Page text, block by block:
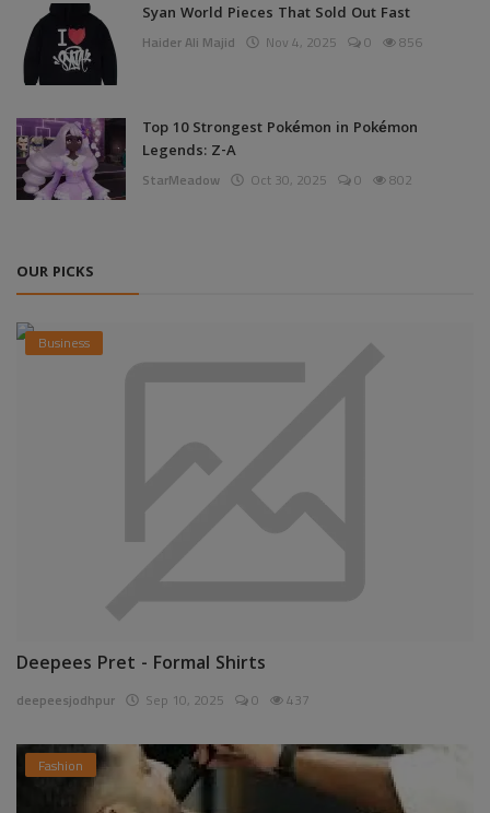
Syan World Pieces That Sold Out Fast
Haider Ali Majid Nov 4, 2025 0 856
Top 10 Strongest Pokémon in Pokémon
Legends: Z-A
StarMeadow Oct 30, 2025 0 802
OUR PICKS
Business
Deepees Pret - Formal Shirts
deepeesjodhpur Sep 10, 2025 0 437
Fashion